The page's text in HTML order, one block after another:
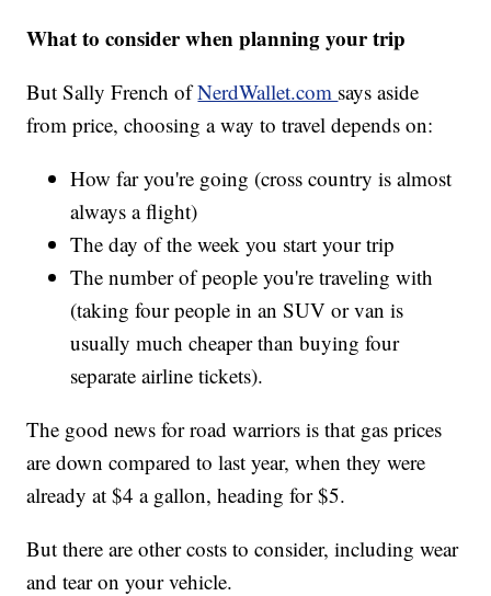
What to consider when planning your trip
But Sally French ofNerdWallet.com says aside
from price, choosing a way to travel depends on:
How far you're going (cross country is almost
always a flight)
The day of the week you start your trip
The number of people you're traveling with
(taking four people in an SUV or van is
usually much cheaper than buying four
separate airline tickets).
The good news for road warriors is that gas prices
are down compared to last year, when they were
already at $4 a gallon, heading for $5.
But there are other costs to consider, including wear
and tear on your vehicle.